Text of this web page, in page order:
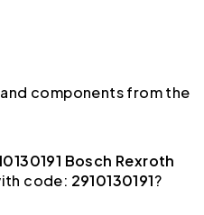
components from the
Bosch Rexroth
code: 2910130191?